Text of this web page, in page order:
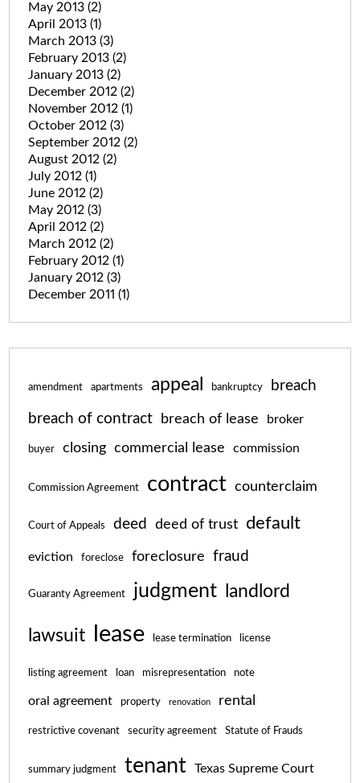
May 2013 (2)
April 2013 (1)
March 2013 (3)
February 2013 (2)
January 2013 (2)
December 2012 (2)
November 2012 (1)
October 2012 (3)
September 2012 (2)
August 2012 (2)
July 2012 (1)
June 2012 (2)
May 2012 (3)
April 2012 (2)
March 2012 (2)
February 2012 (1)
January 2012 (3)
December 2011 (1)
amendment apartments appeal bankruptcy breach
breach of contract breach of lease broker
buyer closing commercial lease commission
Commission Agreement contract counterclaim
Court of Appeals deed deed of trust default
eviction foreclose foreclosure fraud
Guaranty Agreement judgment landlord
lawsuit lease lease termination license
listing agreement loan misrepresentation note
oral agreement property renovation rental
restrictive covenant security agreement Statute of Frauds
summary judgment tenant Texas Supreme Court